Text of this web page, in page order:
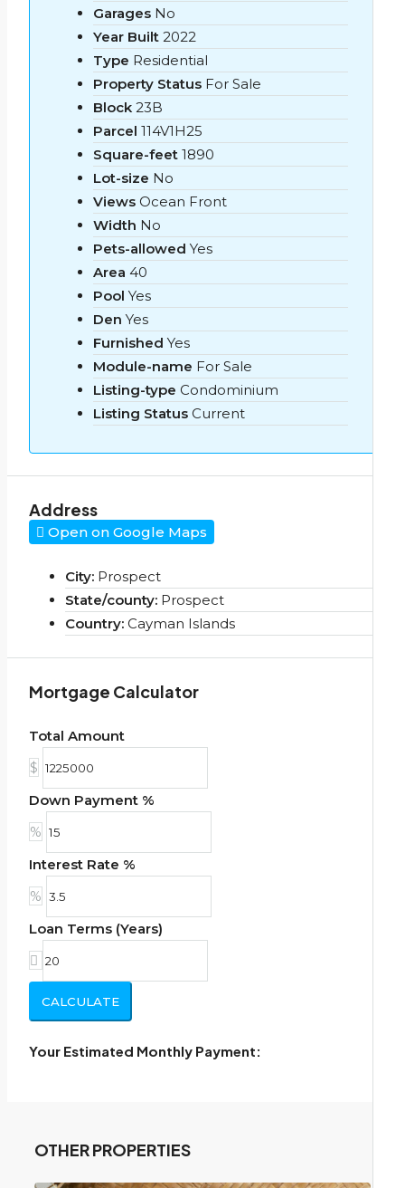
Garages No
Year Built 2022
Type Residential
Property Status For Sale
Block 23B
Parcel 114V1H25
Square-feet 1890
Lot-size No
Views Ocean Front
Width No
Pets-allowed Yes
Area 40
Pool Yes
Den Yes
Furnished Yes
Module-name For Sale
Listing-type Condominium
Listing Status Current
Address
Open on Google Maps
City: Prospect
State/county: Prospect
Country: Cayman Islands
Mortgage Calculator
Total Amount
$
Down Payment %
%
Interest Rate %
%
Loan Terms (Years)
CALCULATE
Your Estimated Monthly Payment:
OTHER PROPERTIES